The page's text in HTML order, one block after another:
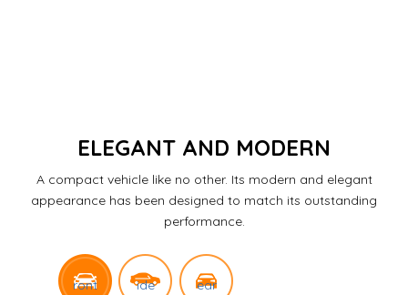
ELEGANT AND MODERN
A compact vehicle like no other. Its modern and elegant
appearance has been designed to match its outstanding
performance.
ront ide ear